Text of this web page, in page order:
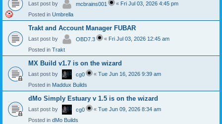
Last post by mcbrains001 « Fri Jul 03, 2026 4:45 pm
Posted in Umbrella
Trakt and Account Manager FUBAR
Last post by OBD7.3 « Fri Jul 03, 2026 12:45 am
Posted in Trakt
MX Build v1.7 is on the wizard
Last post by cg0 « Tue Jun 16, 2026 9:39 am
Posted in Maddux Builds
dMo Simply Estuary v 1.5 is on the wizard
Last post by cg0 « Tue Jun 09, 2026 8:34 am
Posted in dMo Builds